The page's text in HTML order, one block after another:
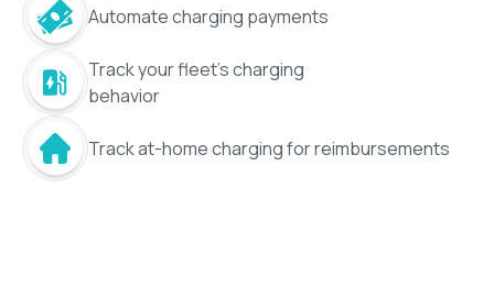
Automate charging payments
Track your fleet's charging
behavior
Track at-home charging for reimbursements